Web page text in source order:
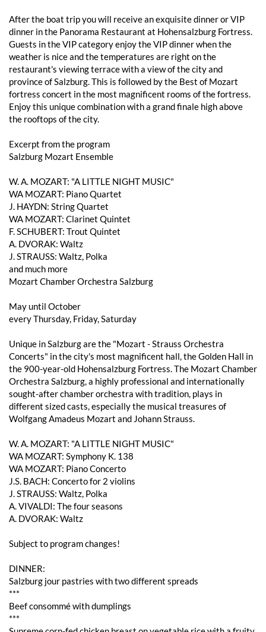
After the boat trip you will receive an exquisite dinner or VIP
dinner in the Panorama Restaurant at Hohensalzburg Fortress.
Guests in the VIP category enjoy the VIP dinner when the
weather is nice and the temperatures are right on the
restaurant's viewing terrace with a view of the city and
province of Salzburg. This is followed by the Best of Mozart
fortress concert in the most magnificent rooms of the fortress.
Enjoy this unique combination with a grand finale high above
the rooftops of the city.
Excerpt from the program
Salzburg Mozart Ensemble
W. A. MOZART: "A LITTLE NIGHT MUSIC"
WA MOZART: Piano Quartet
J. HAYDN: String Quartet
WA MOZART: Clarinet Quintet
F. SCHUBERT: Trout Quintet
A. DVORAK: Waltz
J. STRAUSS: Waltz, Polka
and much more
Mozart Chamber Orchestra Salzburg
May until October
every Thursday, Friday, Saturday
Unique in Salzburg are the "Mozart - Strauss Orchestra
Concerts" in the city's most magnificent hall, the Golden Hall in
the 900-year-old Hohensalzburg Fortress. The Mozart Chamber
Orchestra Salzburg, a highly professional and internationally
sought-after chamber orchestra with tradition, plays in
different sized casts, especially the musical treasures of
Wolfgang Amadeus Mozart and Johann Strauss.
W. A. MOZART: "A LITTLE NIGHT MUSIC"
WA MOZART: Symphony K. 138
WA MOZART: Piano Concerto
J.S. BACH: Concerto for 2 violins
J. STRAUSS: Waltz, Polka
A. VIVALDI: The four seasons
A. DVORAK: Waltz
Subject to program changes!
DINNER:
Salzburg jour pastries with two different spreads
***
Beef consommé with dumplings
***